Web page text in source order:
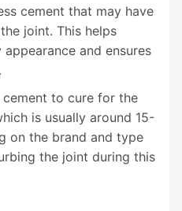
cement that may have
joint. This helps
and ensures
to cure for the
is usually around 15-
on the brand and type
the joint during this